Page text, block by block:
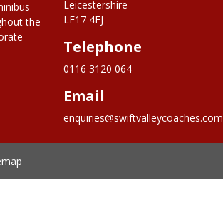
the
Leicestershire
LE17 4EJ
Telephone
0116 3120 064
Email
enquiries@swiftvalleycoaches.com